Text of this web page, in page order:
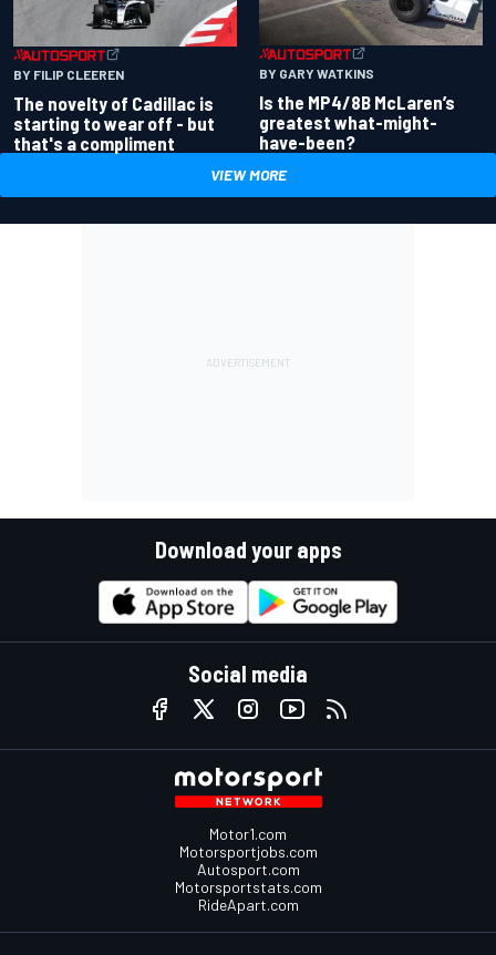
BY FILIP CLEEREN
The novelty of Cadillac is
starting to wear off - but
that's a compliment
BY GARY WATKINS
Is the MP4/8B McLaren’s
greatest what-might-
have-been?
VIEW MORE
Download your apps
Social media
Motor1.com
Motorsportjobs.com
Autosport.com
Motorsportstats.com
RideApart.com